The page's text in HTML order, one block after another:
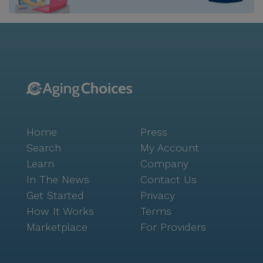
restrictions, such as diabetes diets, are catered for
services include housekeeping and linen services,
comprehensive range of services ensures that
residents can maintain their independence while
enjoying a high quality of life. Araville Residential Care
Home II is not only known for its exceptional care
services but also for its affordability. With an average
pricing of $5,976, it is a more cost-effective option
compared to the average pricing of similar properties
in San Bruno, which stands at $6,319. This makes it a
Home
Search
Learn
In The News
Get Started
How It Works
Marketplace
Press
My Account
Company
Contact Us
Privacy
Terms
For Providers